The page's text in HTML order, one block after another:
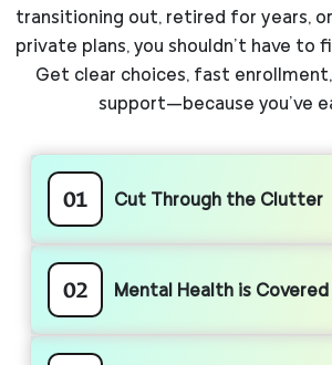
transitioning out, retired for years, or
private plans, you shouldn’t have to
Get clear choices, fast
support—because you’ve
01 Cut Through the Clutter
02 Mental Health is Covered